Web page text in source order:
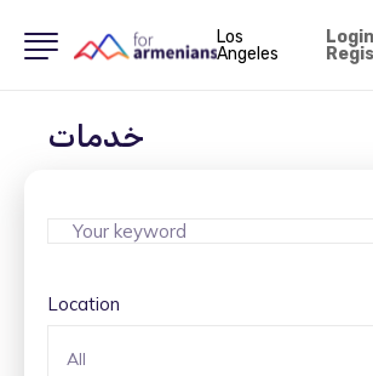
Los
Angeles
Login
خدمات
Location
All